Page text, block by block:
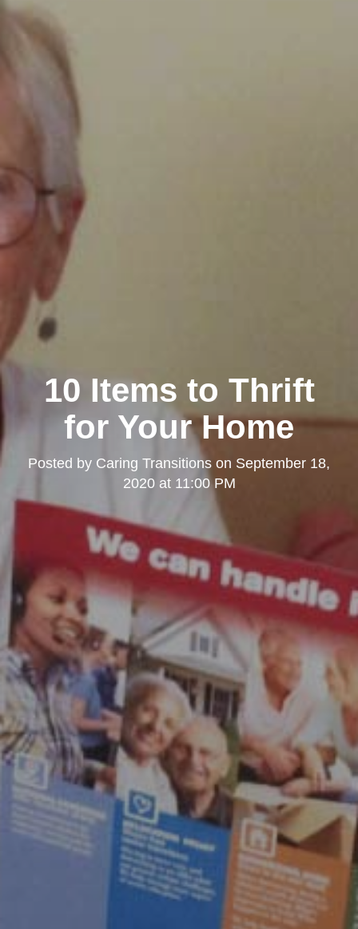
10 Items to Thrift
for Your Home
Posted by Caring Transitions on September 18,
2020 at 11:00 PM